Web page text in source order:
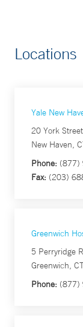
Locations
Yale New
20 York Street
New Haven,
Phone: (877)
Fax: (203)
Greenwich
5 Perryridge
Greenwich,
Phone: (877)